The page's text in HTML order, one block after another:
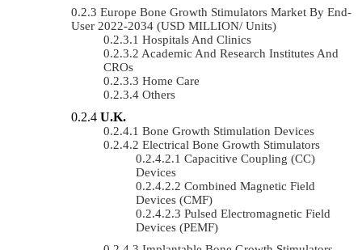
Europe Bone Growth Stimulators Market By End-
User 2022-2034 (USD MILLION/ Units)
Hospitals And Clinics
Academic And Research Institutes And
CROs
Home Care
Others
U.K.
Bone Growth Stimulation Devices
Electrical Bone Growth Stimulators
Capacitive Coupling (CC)
Devices
Combined Magnetic Field
Devices (CMF)
Pulsed Electromagnetic Field
Devices (PEMF)